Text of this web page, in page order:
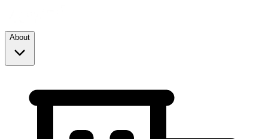
About